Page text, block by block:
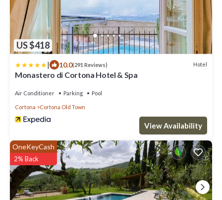
US $418
| 10.0(291 Reviews) Hotel
Monastero di Cortona Hotel & Spa
Air Conditioner Parking Pool
Cortona Cortona Old Town
View Availability
OneKeyCash
2% Back